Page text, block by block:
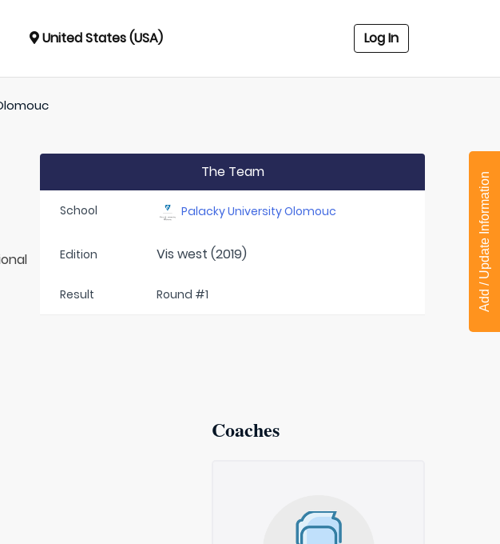
United States (USA) Log In
The Team
School Palacky University Olomouc
Edition Vis west (2019)
Result Round #1
Coaches
Add / Update Information